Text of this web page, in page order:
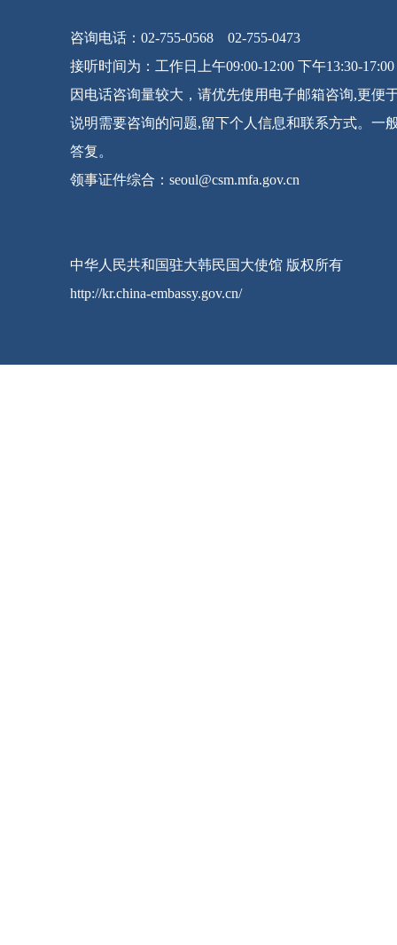
咨询电话：02-755-0568 02-755-0473
接听时间为：工作日上午09:00-12:00 下午13:30-17:00
因电话咨询量较大，请优先使用电子邮箱咨询,更便
说明需要咨询的问题,留下个人信息和联系方式。一
答复。
领事证件综合：seoul@csm.mfa.gov.cn
中华人民共和国驻大韩民国大使馆 版权所有
http://kr.china-embassy.gov.cn/